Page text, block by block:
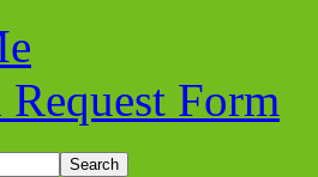
Form